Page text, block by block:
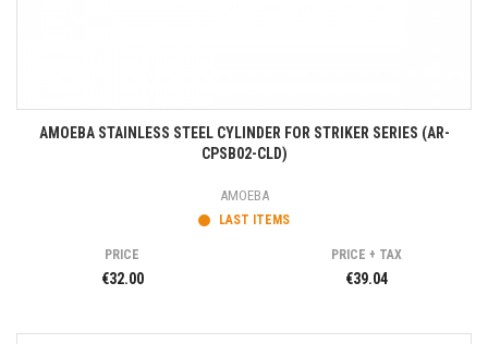
AMOEBA STAINLESS STEEL CYLINDER FOR STRIKER SERIES (AR-
CPSB02-CLD)
AMOEBA
LAST ITEMS
PRICE
€32.00
PRICE + TAX
€39.04